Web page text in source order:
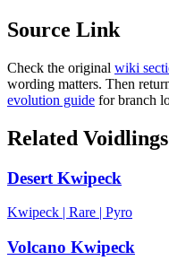
Source Link
Check the original wiki
wording matters. Then
evolution guide for branch
Related Voidlings
Desert Kwipeck
Kwipeck | Rare | Pyro
Volcano Kwipeck